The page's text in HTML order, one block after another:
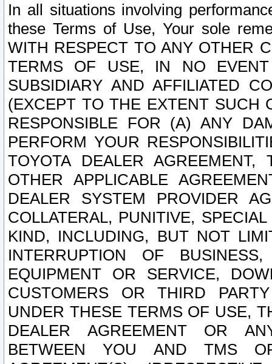
In all situations involving
these Terms of Use, Your sole
WITH RESPECT TO ANY OTHER
TERMS OF USE, IN NO
SUBSIDIARY AND AFFILIATED
(EXCEPT TO THE EXTENT SUCH
RESPONSIBLE FOR (A) ANY
PERFORM YOUR
TOYOTA DEALER
OTHER APPLICABLE
DEALER SYSTEM PROVIDER
COLLATERAL, PUNITIVE,
KIND, INCLUDING, BUT NOT
INTERRUPTION OF
EQUIPMENT OR SERVICE,
CUSTOMERS OR THIRD
UNDER THESE TERMS OF USE,
DEALER AGREEMENT OR
BETWEEN YOU AND TMS